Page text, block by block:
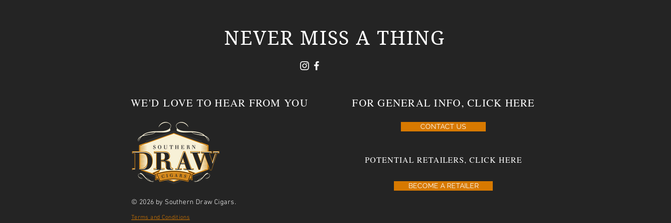
NEVER MISS A THING
WE'D LOVE TO HEAR FROM YOU
© 2026 by Southern Draw Cigars.
FOR GENERAL INFO, CLICK HERE
CONTACT US
POTENTIAL RETAILERS, CLICK HERE
BECOME A RETAILER
Terms and Conditions